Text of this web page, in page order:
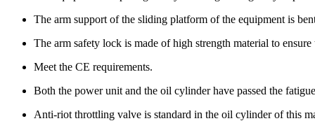
The arm support of the sliding platform of the equipment is
The arm safety lock is made of high strength material to
Meet the CE requirements.
Both the power unit and the oil cylinder have passed the
Anti-riot throttling valve is standard in the oil cylinder of this